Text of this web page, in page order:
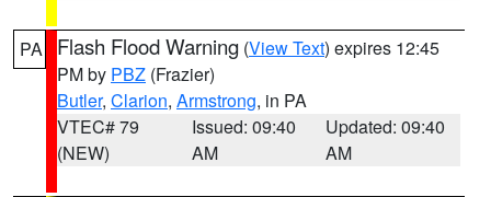
PA Flash Flood Warning (View Text) expires 12:45
PM by PBZ (Frazier)
Butler, Clarion, Armstrong, in PA
VTEC# 79
(NEW)
Issued: 09:40
AM
Updated: 09:40
AM